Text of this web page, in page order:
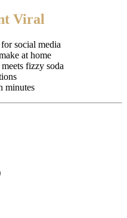
Viral
social media
at home
fizzy soda
minutes